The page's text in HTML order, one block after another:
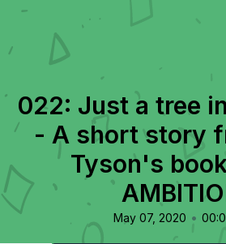
022: Just a tree
- A short story
Tyson's
May 07, 2020 •